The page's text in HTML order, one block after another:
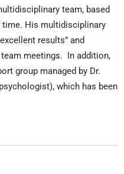
team, based
time. His multidisciplinary
results” and
meetings. In addition,
group managed by Dr.
which has been